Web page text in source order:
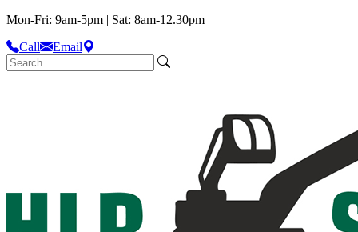
Mon-Fri: 9am-5pm | Sat: 8am-12.30pm
Call
Email